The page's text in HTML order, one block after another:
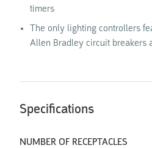
timers
The only lighting controllers
Allen Bradley circuit breakers
Specifications
NUMBER OF RECEPTACLES